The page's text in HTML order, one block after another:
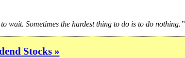
wait. Sometimes the hardest thing to do is to do nothing.”
Stocks »